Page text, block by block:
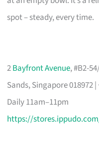
spot – steady, every time.
2Bayfront Avenue, #B2-
Sands, Singapore 018972 |
Daily 11am–11pm
https://